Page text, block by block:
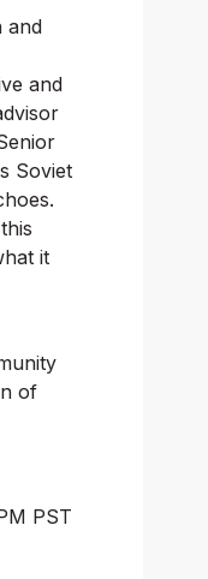
and
and
Soviet
it
of
PST